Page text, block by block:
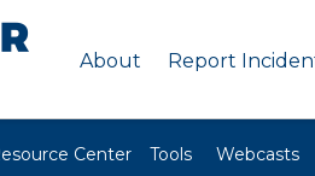
About Report
Center Tools Webcasts